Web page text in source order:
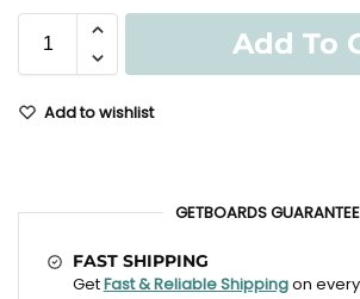
Add To
Add to wishlist
GETBOARDS GUARANTEE
FAST SHIPPING
GetFast & Reliable Shippingon